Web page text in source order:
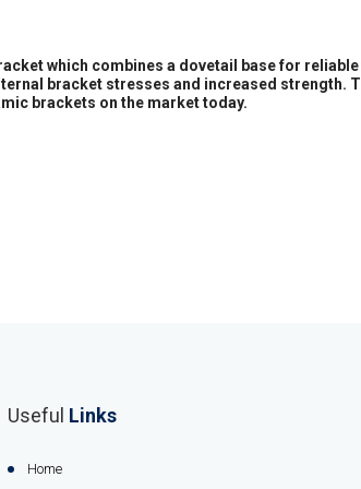
which combines a dovetail base for
bracket stresses and increased strength.
brackets on the market today.
Useful Links
Home